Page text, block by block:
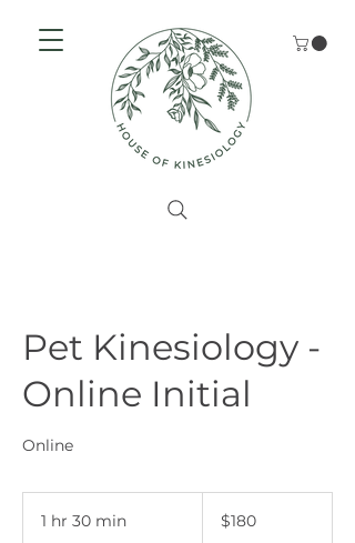
Pet Kinesiology -
Online Initial
Online
1 hr 30 min
Australian
dollars$180